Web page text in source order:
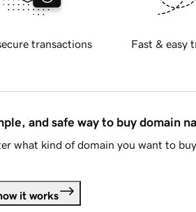
transactions Fast & easy
and safe way to buy domain
what kind of domain you want to
it works